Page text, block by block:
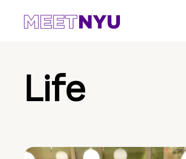
Life